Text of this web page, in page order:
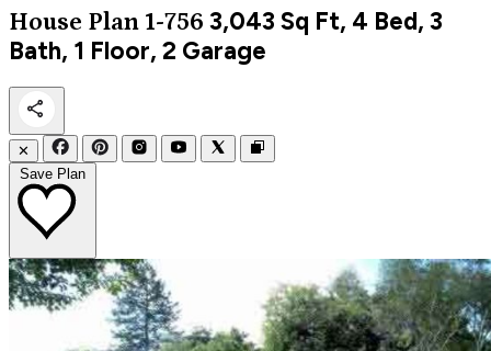
House Plan 1-756 3,043 Sq Ft, 4 Bed, 3
Bath, 1 Floor, 2 Garage
✕
Save Plan